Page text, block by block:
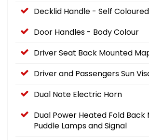
Decklid Handle - Self Coloured
Door Handles - Body Colour
Driver Seat Back Mounted
Driver and Passengers Sun
Dual Note Electric Horn
Dual Power Heated Fold
Puddle Lamps and Signal